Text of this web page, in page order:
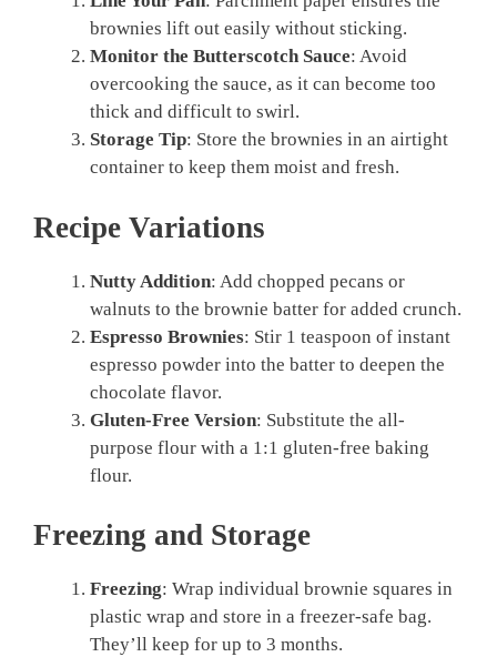
brownies lift out easily without sticking.
Monitor the Butterscotch Sauce: Avoid
overcooking the sauce, as it can become too
thick and difficult to swirl.
Storage Tip: Store the brownies in an airtight
container to keep them moist and fresh.
Recipe Variations
Nutty Addition: Add chopped pecans or
walnuts to the brownie batter for added crunch.
Espresso Brownies: Stir 1 teaspoon of instant
espresso powder into the batter to deepen the
chocolate flavor.
Gluten-Free Version: Substitute the all-
purpose flour with a 1:1 gluten-free baking
flour.
Freezing and Storage
Freezing: Wrap individual brownie squares in
plastic wrap and store in a freezer-safe bag.
They’ll keep for up to 3 months.